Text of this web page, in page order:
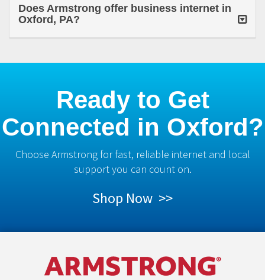
Does Armstrong offer business internet in
Oxford, PA?
Ready to Get
Connected in Oxford?
Choose Armstrong for fast, reliable internet and local
support you can count on.
Shop Now >>